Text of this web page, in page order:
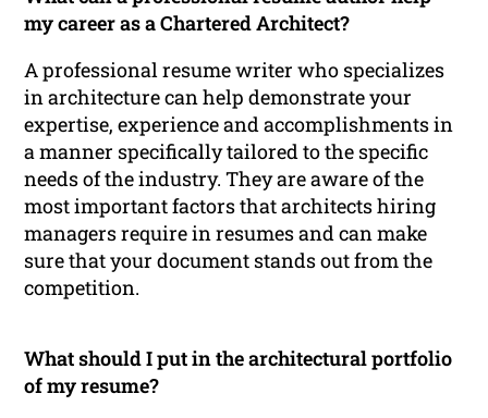
my career as a Chartered Architect?
A professional resume writer who specializes
in architecture can help demonstrate your
expertise, experience and accomplishments in
a manner specifically tailored to the specific
needs of the industry. They are aware of the
most important factors that architects hiring
managers require in resumes and can make
sure that your document stands out from the
competition.
What should I put in the architectural portfolio
of my resume?